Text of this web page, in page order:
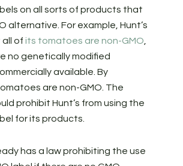
on all sorts of products that
alternative. For example, Hunt’s
of its tomatoes are non-GMO,
no genetically modified
available. By
are non-GMO. The
prohibit Hunt’s from using the
for its products.
has a law prohibiting the use